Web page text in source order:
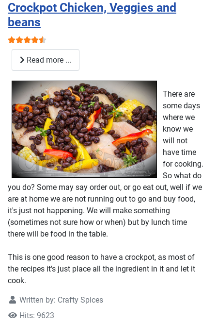
Crockpot Chicken, Veggies and
beans
User Rating:
Read more ...
There are
some days
where we
know we
will not
have time
for cooking.
So what do
you do? Some may say order out, or go eat out, well if we
are at home we are not running out to go and buy food,
it's just not happening. We will make something
(sometimes not sure how or when) but by lunch time
there will be food in the table.
This is one good reason to have a crockpot, as most of
the recipes it's just place all the ingredient in it and let it
cook.
Written by: Crafty Spices
Hits: 9623